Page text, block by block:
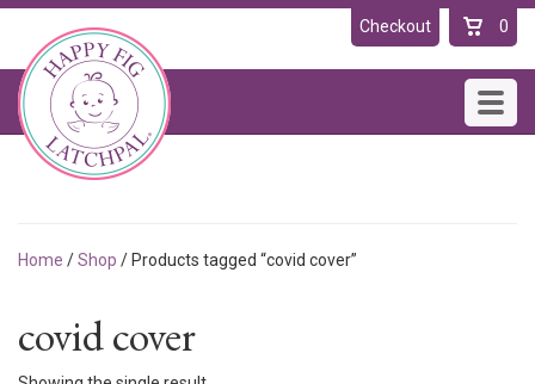
Checkout 0
Home /Shop / Products tagged “covid cover”
covid cover